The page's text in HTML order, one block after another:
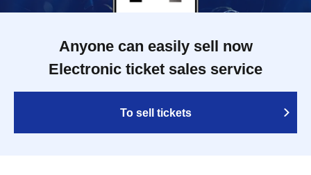
Anyone can easily sell now
Electronic ticket sales service
To sell tickets